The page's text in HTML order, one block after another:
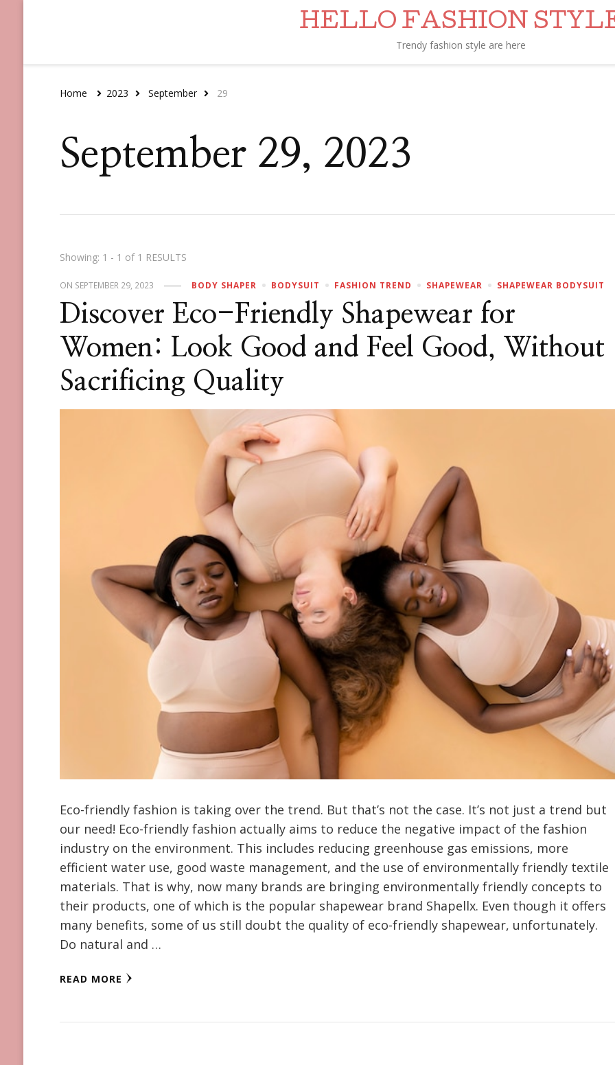
HELLO FASHION
Trendy fashion style are here
Home 2023 September 29
September 29, 2023
Showing: 1 - 1 of 1 RESULTS
ON SEPTEMBER 29, 2023 BODY SHAPER BODYSUIT FASHION TREND SHAPEWEAR SHAPEWEAR BODYSUIT
Discover Eco-Friendly Shapewear for
Women: Look Good and Feel Good, Without
Sacrificing Quality
Eco-friendly fashion is taking over the trend. But that’s not the case. It’s not just a trend but
our need! Eco-friendly fashion actually aims to reduce the negative impact of the fashion
industry on the environment. This includes reducing greenhouse gas emissions, more
efficient water use, good waste management, and the use of environmentally friendly textile
materials. That is why, now many brands are bringing environmentally friendly concepts to
their products, one of which is the popular shapewear brand Shapellx. Even though it offers
many benefits, some of us still doubt the quality of eco-friendly shapewear, unfortunately.
Do natural and …
READ MORE